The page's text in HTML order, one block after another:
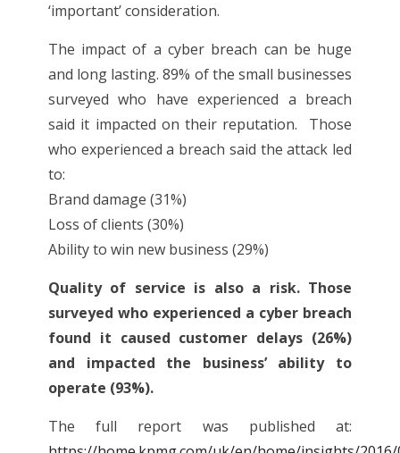
‘important’ consideration.
The impact of a cyber breach can be huge
and long lasting. 89% of the small businesses
surveyed who have experienced a breach
said it impacted on their reputation. Those
who experienced a breach said the attack led
to:
Brand damage (31%)
Loss of clients (30%)
Ability to win new business (29%)
Quality of service is also a risk. Those
surveyed who experienced a cyber breach
found it caused customer delays (26%)
and impacted the business’ ability to
operate (93%).
The full report was published at: